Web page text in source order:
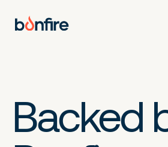
Backed